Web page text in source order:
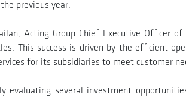
previous year.
Acting Group Chief Executive Officer
This success is driven by the efficient
for its subsidiaries to meet customer
evaluating several investment